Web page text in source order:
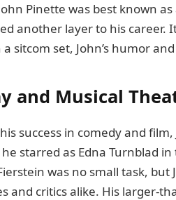
Pinette was best known
another layer to his
sitcom set, John’s humor
and Musical
success in comedy and
starred as Edna Turnblad
was no small task, but
and critics alike. His larger-